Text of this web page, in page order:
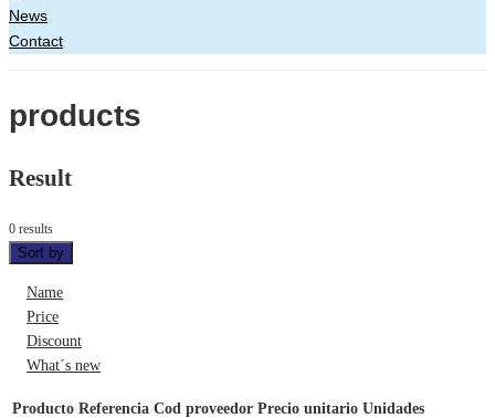
News
Contact
products
Result
0 results
Sort by
Name
Price
Discount
What´s new
Producto Referencia Cod proveedor Precio unitario Unidades